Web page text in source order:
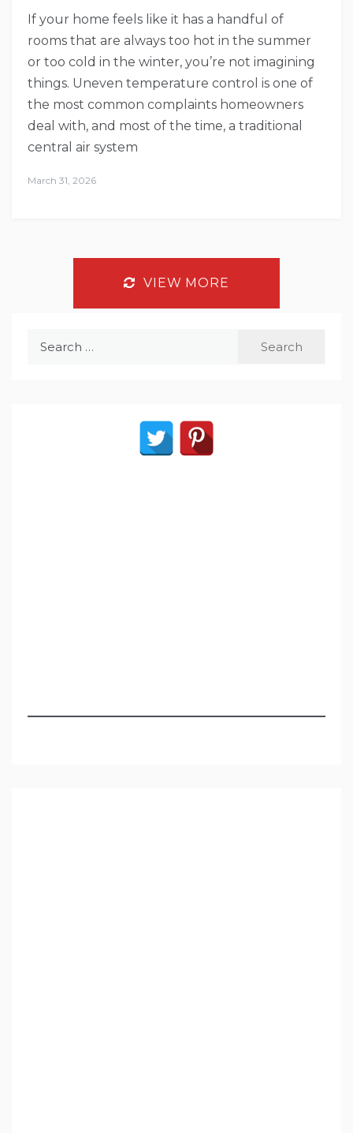
If your home feels like it has a handful of
rooms that are always too hot in the summer
or too cold in the winter, you’re not imagining
things. Uneven temperature control is one of
the most common complaints homeowners
deal with, and most of the time, a traditional
central air system
March 31, 2026
VIEW MORE